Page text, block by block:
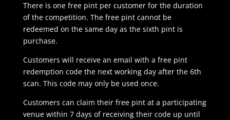
There is one free pint per customer for the duration
of the competition. The free pint cannot be
redeemed on the same day as the sixth pint is
purchase.
Customers will receive an email with a free pint
redemption code the next working day after the 6th
scan. This code may only be used once.
Customers can claim their free pint at a participating
venue within 7 days of receiving their code up until